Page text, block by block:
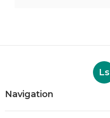
Ls
Navigation